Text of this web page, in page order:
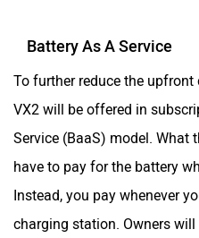
One Electric Motorcycles
Battery As A Service
To further reduce the
VX2 will be offered in
Service (BaaS) model. What
have to pay for the battery
Instead, you pay whenever
charging station. Owners